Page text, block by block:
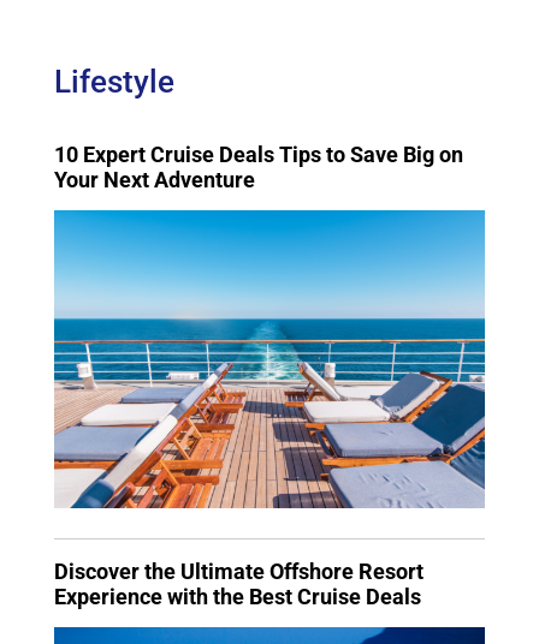
Lifestyle
10 Expert Cruise Deals Tips to Save Big on
Your Next Adventure
Discover the Ultimate Offshore Resort
Experience with the Best Cruise Deals